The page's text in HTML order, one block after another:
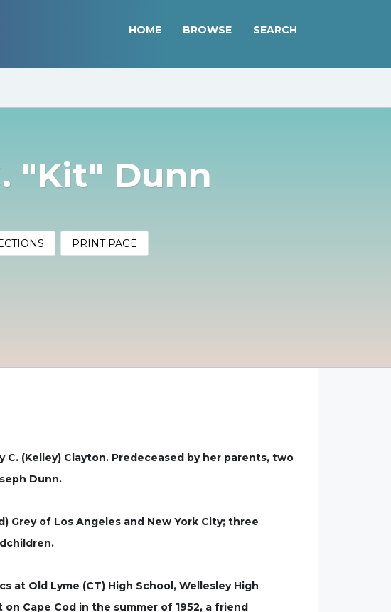
HOME BROWSE SEARCH
"Kit" Dunn
PRINT PAGE
C. (Kelley) Clayton. Predeceased by her parents, two
Dunn.
Grey of Los Angeles and New York City; three
at Old Lyme (CT) High School, Wellesley High
Cape Cod in the summer of 1952, a friend